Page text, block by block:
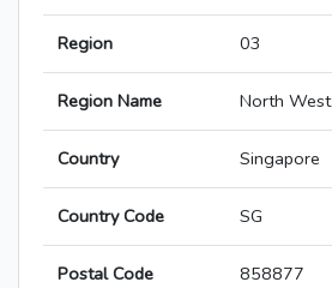
Region 03
Region Name North West
Country Singapore
Country Code SG
Postal Code 858877